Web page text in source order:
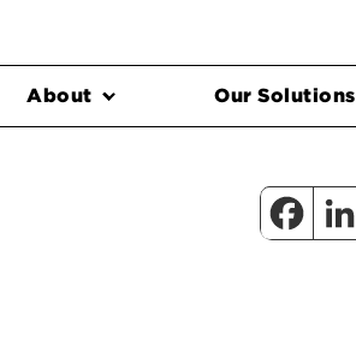
About Our Solutions